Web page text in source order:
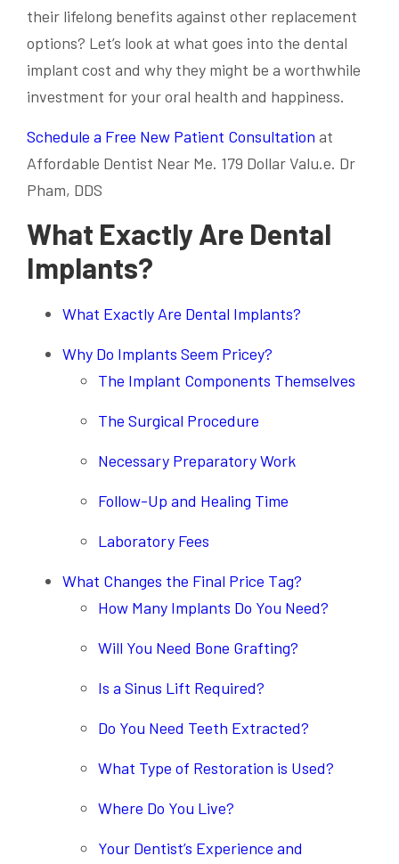
their lifelong benefits against other replacement
options? Let’s look at what goes into the dental
implant cost and why they might be a worthwhile
investment for your oral health and happiness.
Schedule a Free New Patient Consultation at
Affordable Dentist Near Me. 179 Dollar Valu.e. Dr
Pham, DDS
What Exactly Are Dental
Implants?
What Exactly Are Dental Implants?
Why Do Implants Seem Pricey?
The Implant Components Themselves
The Surgical Procedure
Necessary Preparatory Work
Follow-Up and Healing Time
Laboratory Fees
What Changes the Final Price Tag?
How Many Implants Do You Need?
Will You Need Bone Grafting?
Is a Sinus Lift Required?
Do You Need Teeth Extracted?
What Type of Restoration is Used?
Where Do You Live?
Your Dentist’s Experience and